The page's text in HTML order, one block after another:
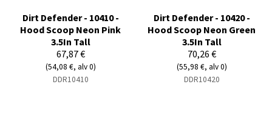
Dirt Defender - 10410 -
Hood Scoop Neon Pink
3.5In Tall
67,87 €
(54,08 €, alv 0)
DDR10410
Dirt Defender - 10420 -
Hood Scoop Neon Green
3.5In Tall
70,26 €
(55,98 €, alv 0)
DDR10420